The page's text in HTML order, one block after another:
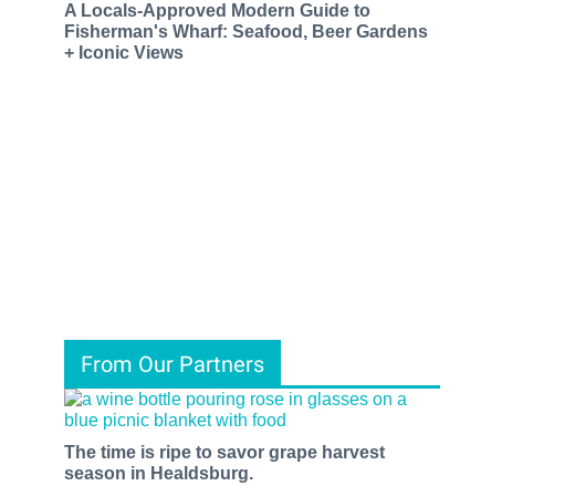
A Locals-Approved Modern Guide to
Fisherman's Wharf: Seafood, Beer Gardens
+ Iconic Views
From Our Partners
The time is ripe to savor grape harvest
season in Healdsburg.